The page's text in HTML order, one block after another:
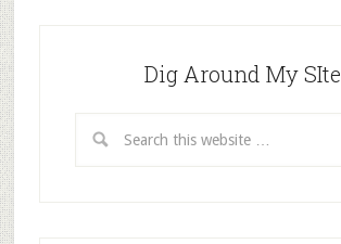
Dig Around My SIte